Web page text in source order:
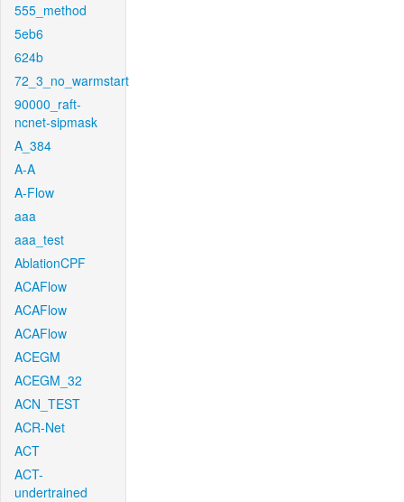
555_method
5eb6
624b
72_3_no_warmstart
90000_raft-
ncnet-sipmask
A_384
A-A
A-Flow
aaa
aaa_test
AblationCPF
ACAFlow
ACAFlow
ACAFlow
ACEGM
ACEGM_32
ACN_TEST
ACR-Net
ACT
ACT-
undertrained